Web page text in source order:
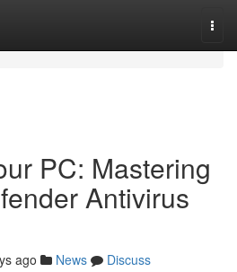
PC: Mastering
Antivirus
ago News
Discuss